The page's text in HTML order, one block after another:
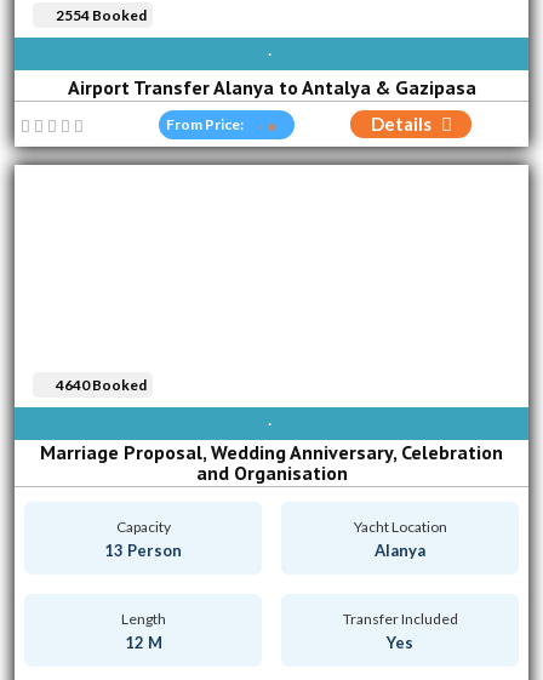
AVAILABLE EVERY DAY
Airport Transfer Alanya to Antalya & Gazipasa
2554 Booked
From Price: Details
AVAILABLE EVERY DAY
Marriage Proposal, Wedding Anniversary, Celebration
and Organisation
Capacity
13 Person
Yacht Location
Alanya
Length
12 M
Transfer Included
Yes
4640 Booked